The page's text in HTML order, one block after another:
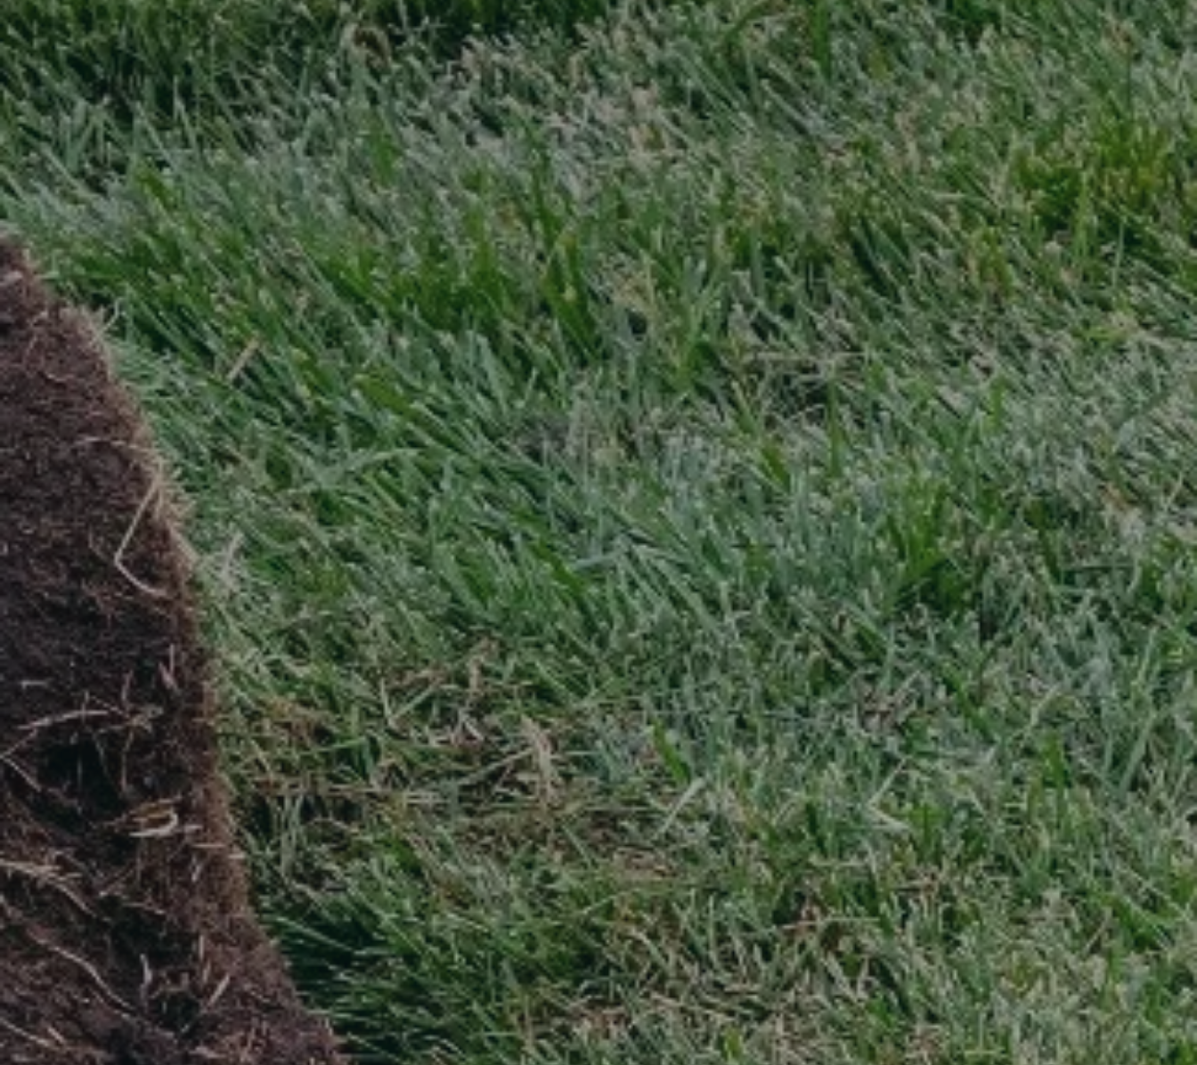
Can we walk your property without notice to give a quote? *
Text message (SMS) Opt-In: Message and data may apply.
Message frequency varies.
I agree to receive text messages (SMS)
Use instant online quote tool for lawn care?